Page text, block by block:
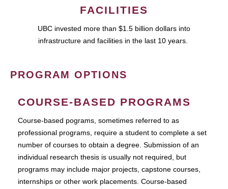
FACILITIES
UBC invested more than $1.5 billion dollars into
infrastructure and facilities in the last 10 years.
PROGRAM OPTIONS
COURSE-BASED PROGRAMS
Course-based pograms, sometimes referred to as
professional programs, require a student to complete a set
number of courses to obtain a degree. Submission of an
individual research thesis is usually not required, but
programs may include major projects, capstone courses,
internships or other work placements. Course-based